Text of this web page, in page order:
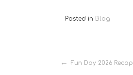
Posted in Blog
Post
Fun Day 2026 Recap